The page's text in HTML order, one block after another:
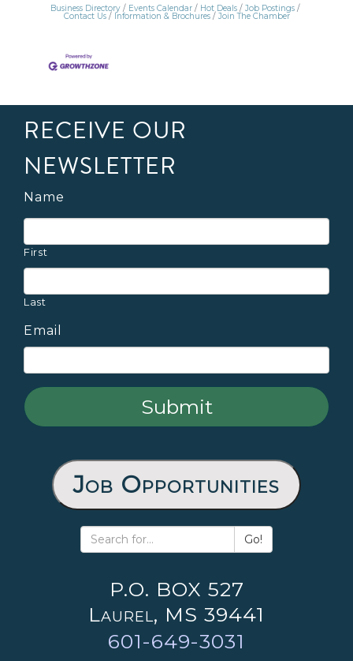
Business Directory Events Calendar Hot Deals Job Postings
Contact Us Information & Brochures Join The Chamber
RECEIVE OUR
NEWSLETTER
Name
First
Last
Email
Job Opportunities
Go!
P.O. BOX 527
Laurel, MS 39441
601-649-3031